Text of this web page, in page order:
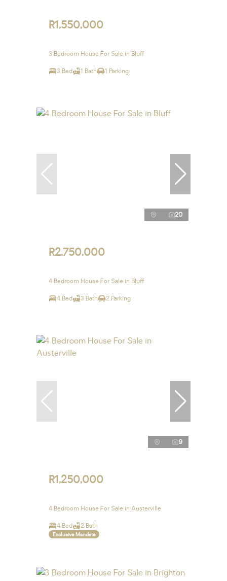
R1,550,000
3 Bedroom House For Sale in Bluff
3 Bed 1 Bath 1 Parking
20
R2,750,000
4 Bedroom House For Sale in Bluff
4 Bed 3 Bath 2 Parking
9
R1,250,000
4 Bedroom House For Sale in Austerville
4 Bed 2 Bath
Exclusive Mandate